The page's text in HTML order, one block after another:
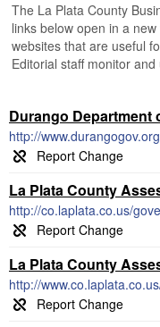
The La Plata County
links below open in a
websites that are useful
Editorial staff monitor
Durango Department
http://
La Plata County
La Plata County